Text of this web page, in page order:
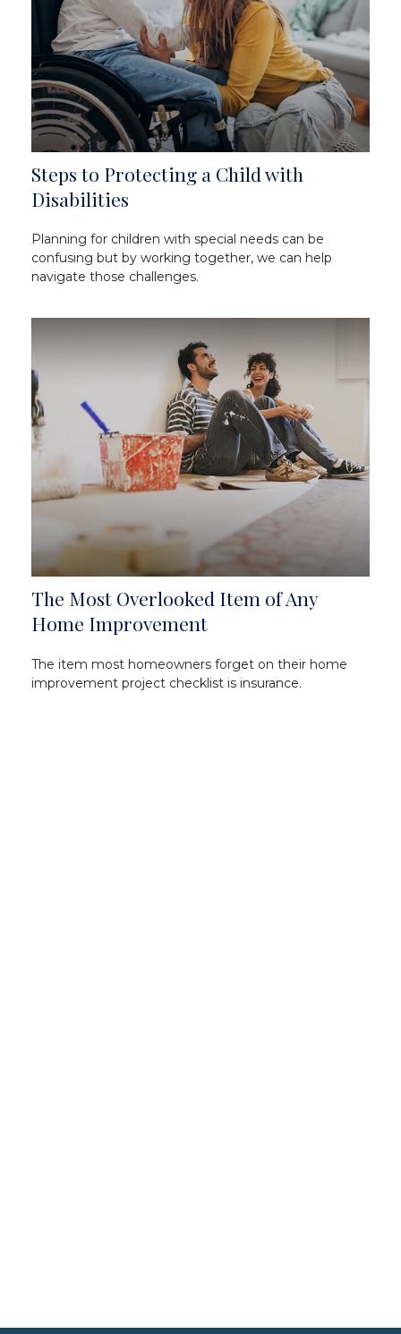
Steps to Protecting a Child with
Disabilities
Planning for children with special needs can be
confusing but by working together, we can help
navigate those challenges.
The Most Overlooked Item of Any
Home Improvement
The item most homeowners forget on their home
improvement project checklist is insurance.